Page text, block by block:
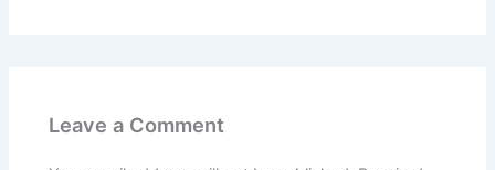
Leave a Comment